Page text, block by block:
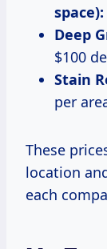
space):
Deep
$100
Stain
per
These
location
each